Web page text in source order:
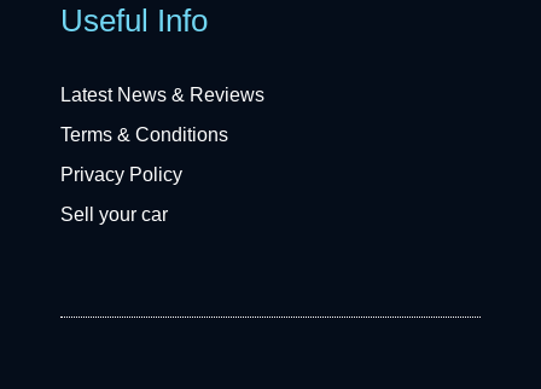
Useful Info
Latest News & Reviews
Terms & Conditions
Privacy Policy
Sell your car